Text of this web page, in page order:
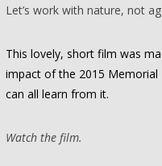
Let’s work with nature, not
This lovely, short film was
impact of the 2015 Memorial
can all learn from it.
Watch the film.